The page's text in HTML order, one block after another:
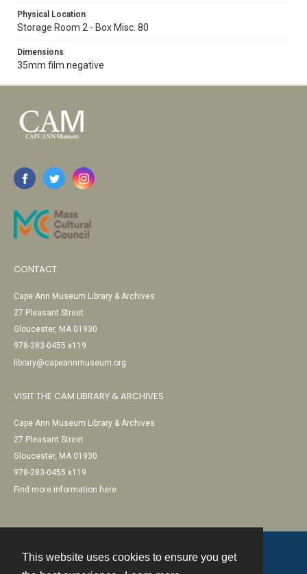
This website uses cookies to ensure you get
Physical Location
Storage Room 2 - Box Misc. 80
Dimensions
35mm film negative
CONTACT
Cape Ann Museum Library & Archives
27 Pleasant Street
Gloucester, MA 01930
978-283-0455 x119
library@capeannmuseum.org
VISIT THE CAM LIBRARY & ARCHIVES
Cape Ann Museum Library & Archives
27 Pleasant Street
Gloucester, MA 01930
978-283-0455 x119
Find more information here